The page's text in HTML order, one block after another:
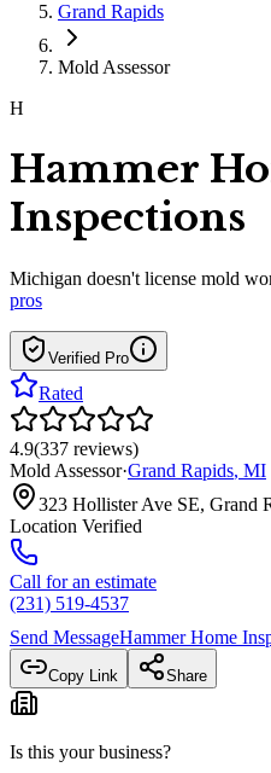
Grand Rapids
Mold Assessor
H
Hammer
Inspections
Michigan doesn't license mold
pros
Verified Pro
Rated
4.9(337 reviews)
Mold Assessor·Grand Rapids, MI
323 Hollister Ave SE, Grand
Location Verified
Call for an estimate
(231) 519-4537
Send MessageHammer Home
Copy Link Share
Is this your business?